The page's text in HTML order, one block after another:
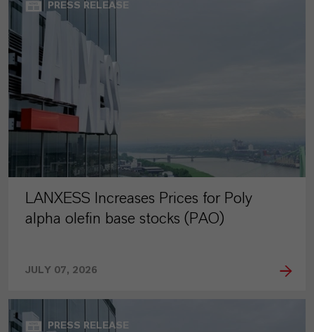
PRESS RELEASE
LANXESS Increases Prices for Poly
alpha olefin base stocks (PAO)
JULY 07, 2026
PRESS RELEASE